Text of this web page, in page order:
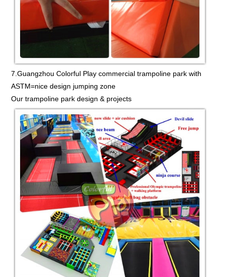
7.Guangzhou Colorful Play commercial trampoline park with
ASTM=nice design jumping zone
Our trampoline park design & projects